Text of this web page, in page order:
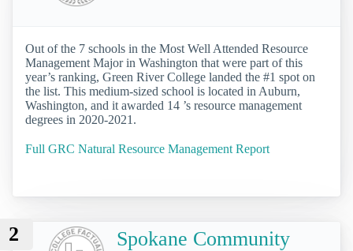
Out of the 7 schools in the Most Well Attended Resource
Management Major in Washington that were part of this
year’s ranking, Green River College landed the #1 spot on
the list. This medium-sized school is located in Auburn,
Washington, and it awarded 14 ’s resource management
degrees in 2020-2021.
Full GRC Natural Resource Management Report
2
Spokane Community